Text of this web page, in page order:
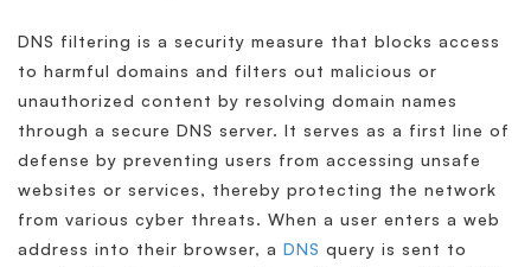
DNS filtering is a security measure that blocks access
to harmful domains and filters out malicious or
unauthorized content by resolving domain names
through a secure DNS server. It serves as a first line of
defense by preventing users from accessing unsafe
websites or services, thereby protecting the network
from various cyber threats. When a user enters a web
address into their browser, a DNS query is sent to